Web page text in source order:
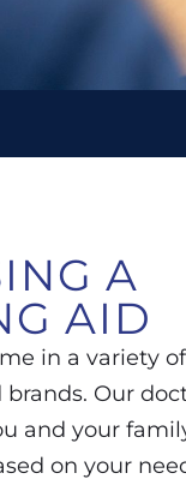
A
AID
in a variety
brands. Our
and your
on your